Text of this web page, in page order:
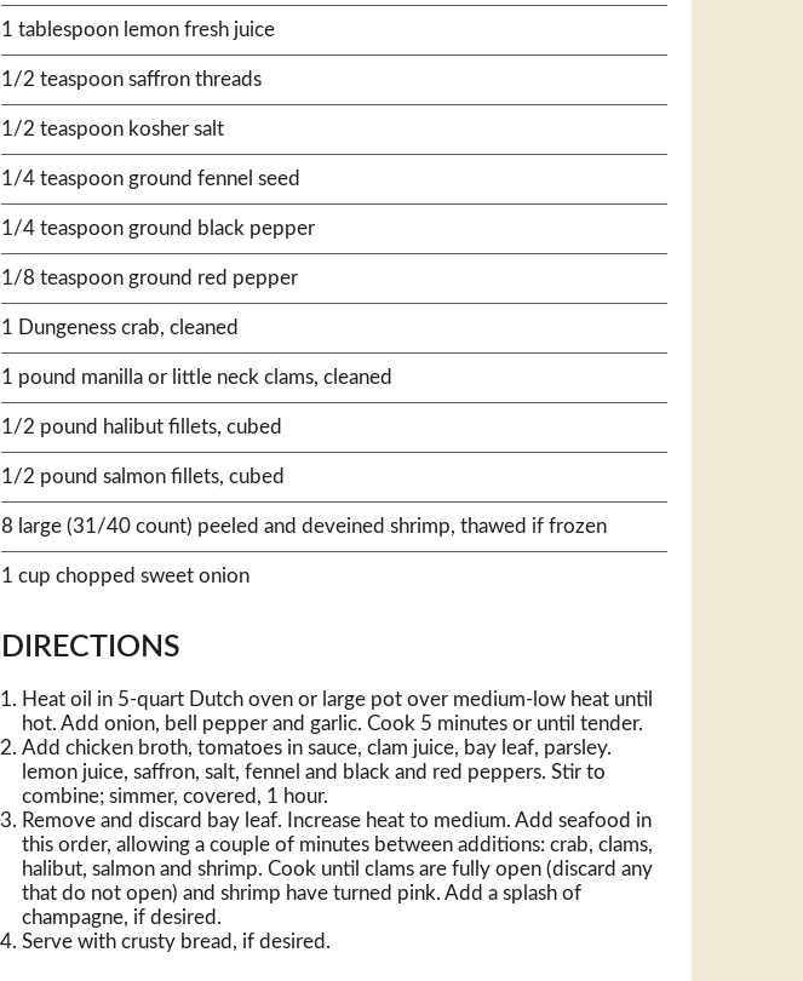
1 tablespoon lemon fresh juice
1/2 teaspoon saffron threads
1/2 teaspoon kosher salt
1/4 teaspoon ground fennel seed
1/4 teaspoon ground black pepper
1/8 teaspoon ground red pepper
1 Dungeness crab, cleaned
1 pound manilla or little neck clams, cleaned
1/2 pound halibut fillets, cubed
1/2 pound salmon fillets, cubed
8 large (31/40 count) peeled and deveined shrimp, thawed if frozen
1 cup chopped sweet onion
DIRECTIONS
Heat oil in 5-quart Dutch oven or large pot over medium-low heat until
hot. Add onion, bell pepper and garlic. Cook 5 minutes or until tender.
Add chicken broth, tomatoes in sauce, clam juice, bay leaf, parsley.
lemon juice, saffron, salt, fennel and black and red peppers. Stir to
combine; simmer, covered, 1 hour.
Remove and discard bay leaf. Increase heat to medium. Add seafood in
this order, allowing a couple of minutes between additions: crab, clams,
halibut, salmon and shrimp. Cook until clams are fully open (discard any
that do not open) and shrimp have turned pink. Add a splash of
champagne, if desired.
Serve with crusty bread, if desired.